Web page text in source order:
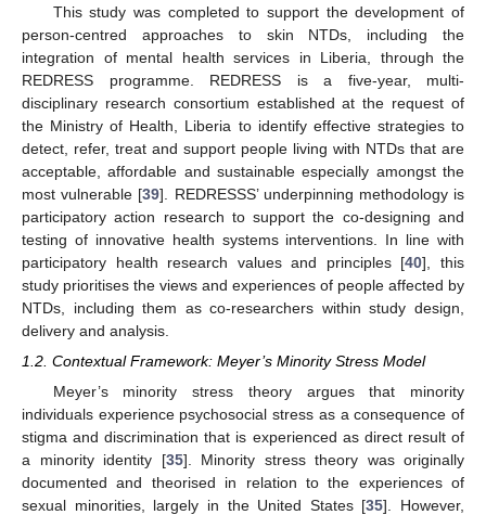
This study was completed to support the development of
person-centred approaches to skin NTDs, including the
integration of mental health services in Liberia, through the
REDRESS programme. REDRESS is a five-year, multi-
disciplinary research consortium established at the request of
the Ministry of Health, Liberia to identify effective strategies to
detect, refer, treat and support people living with NTDs that are
acceptable, affordable and sustainable especially amongst the
most vulnerable [39]. REDRESSS’ underpinning methodology is
participatory action research to support the co-designing and
testing of innovative health systems interventions. In line with
participatory health research values and principles [40], this
study prioritises the views and experiences of people affected by
NTDs, including them as co-researchers within study design,
delivery and analysis.
1.2. Contextual Framework: Meyer’s Minority Stress Model
Meyer’s minority stress theory argues that minority
individuals experience psychosocial stress as a consequence of
stigma and discrimination that is experienced as direct result of
a minority identity [35]. Minority stress theory was originally
documented and theorised in relation to the experiences of
sexual minorities, largely in the United States [35]. However,